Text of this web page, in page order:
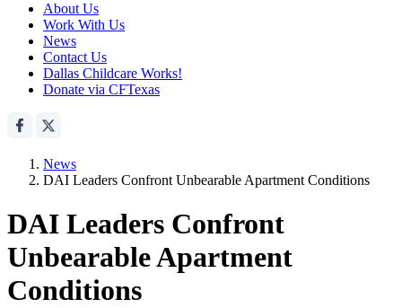
About Us
Work With Us
News
Contact Us
Dallas Childcare Works!
Donate via CFTexas
News
DAI Leaders Confront Unbearable Apartment Conditions
DAI Leaders Confront
Unbearable Apartment
Conditions